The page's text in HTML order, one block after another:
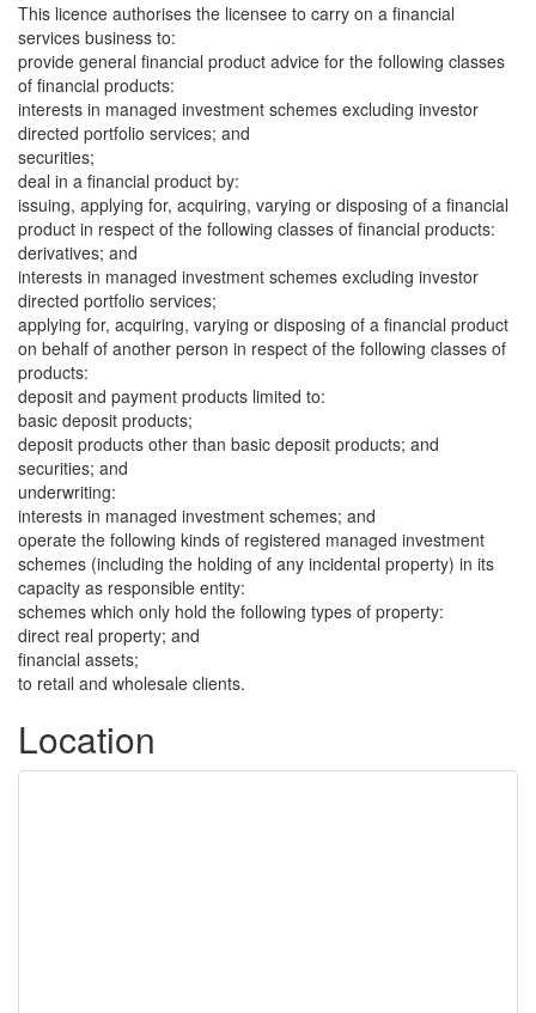
This licence authorises the licensee to carry on a financial
services business to:
provide general financial product advice for the following classes
of financial products:
interests in managed investment schemes excluding investor
directed portfolio services; and
securities;
deal in a financial product by:
issuing, applying for, acquiring, varying or disposing of a financial
product in respect of the following classes of financial products:
derivatives; and
interests in managed investment schemes excluding investor
directed portfolio services;
applying for, acquiring, varying or disposing of a financial product
on behalf of another person in respect of the following classes of
products:
deposit and payment products limited to:
basic deposit products;
deposit products other than basic deposit products; and
securities; and
underwriting:
interests in managed investment schemes; and
operate the following kinds of registered managed investment
schemes (including the holding of any incidental property) in its
capacity as responsible entity:
schemes which only hold the following types of property:
direct real property; and
financial assets;
to retail and wholesale clients.
Location